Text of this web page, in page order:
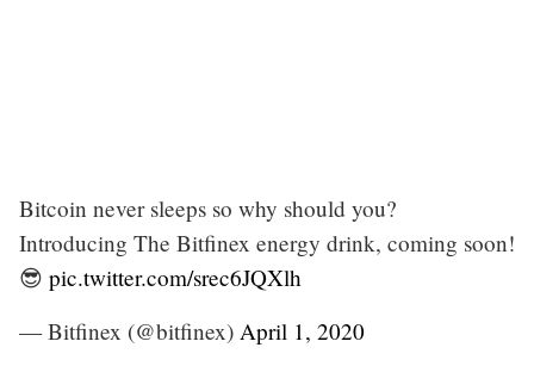
Bitcoin never sleeps so why should you?
Introducing The Bitfinex energy drink, coming soon!
😎 pic.twitter.com/srec6JQXlh
— Bitfinex (@bitfinex) April 1, 2020